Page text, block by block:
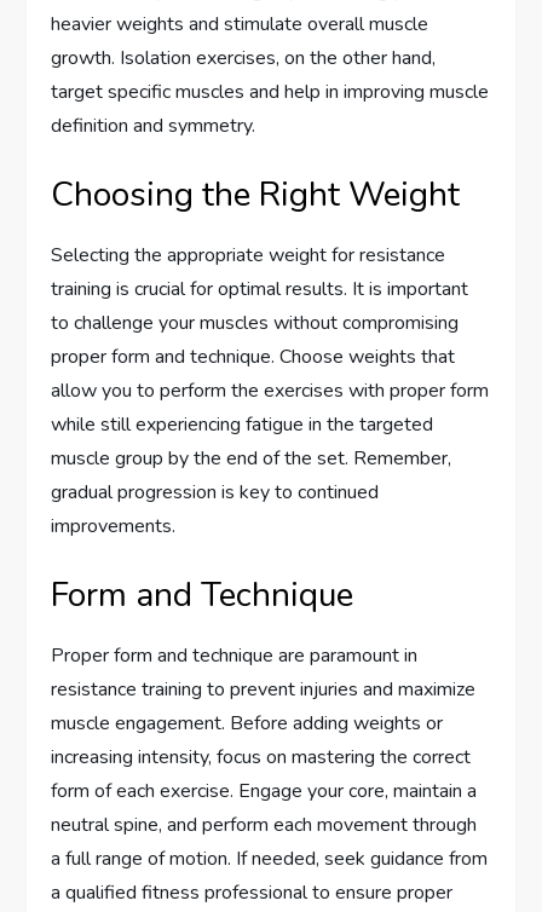
heavier weights and stimulate overall muscle
growth. Isolation exercises, on the other hand,
target specific muscles and help in improving muscle
definition and symmetry.
Choosing the Right Weight
Selecting the appropriate weight for resistance
training is crucial for optimal results. It is important
to challenge your muscles without compromising
proper form and technique. Choose weights that
allow you to perform the exercises with proper form
while still experiencing fatigue in the targeted
muscle group by the end of the set. Remember,
gradual progression is key to continued
improvements.
Form and Technique
Proper form and technique are paramount in
resistance training to prevent injuries and maximize
muscle engagement. Before adding weights or
increasing intensity, focus on mastering the correct
form of each exercise. Engage your core, maintain a
neutral spine, and perform each movement through
a full range of motion. If needed, seek guidance from
a qualified fitness professional to ensure proper